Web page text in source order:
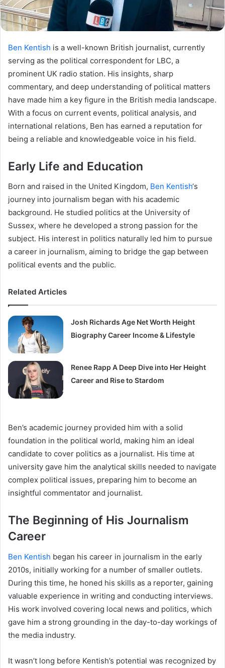
Ben Kentish is a well-known British journalist, currently
serving as the political correspondent for LBC, a
prominent UK radio station. His insights, sharp
commentary, and deep understanding of political matters
have made him a key figure in the British media landscape.
With a focus on current events, political analysis, and
international relations, Ben has earned a reputation for
being a reliable and knowledgeable voice in his field.
Early Life and Education
Born and raised in the United Kingdom, Ben Kentish‘s
journey into journalism began with his academic
background. He studied politics at the University of
Sussex, where he developed a strong passion for the
subject. His interest in politics naturally led him to pursue
a career in journalism, aiming to bridge the gap between
political events and the public.
Related Articles
Josh Richards Age Net Worth Height
Biography Career Income & Lifestyle
Renee Rapp A Deep Dive into Her Height
Career and Rise to Stardom
Ben’s academic journey provided him with a solid
foundation in the political world, making him an ideal
candidate to cover politics as a journalist. His time at
university gave him the analytical skills needed to navigate
complex political issues, preparing him to become an
insightful commentator and journalist.
The Beginning of His Journalism
Career
Ben Kentish began his career in journalism in the early
2010s, initially working for a number of smaller outlets.
During this time, he honed his skills as a reporter, gaining
valuable experience in writing and conducting interviews.
His work involved covering local news and politics, which
gave him a strong grounding in the day-to-day workings of
the media industry.
It wasn’t long before Kentish’s potential was recognized by